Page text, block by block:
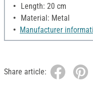
Length: 20 cm
Material: Metal
Manufacturer
Share article: